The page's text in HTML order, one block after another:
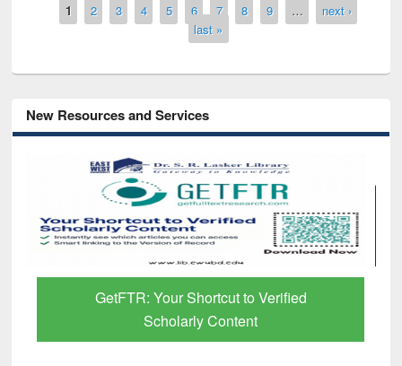
Pages
1 2 3 4 5 6 7 8 9 …
next ›
last »
New Resources and Services
GetFTR: Your Shortcut to Verified
Scholarly Content